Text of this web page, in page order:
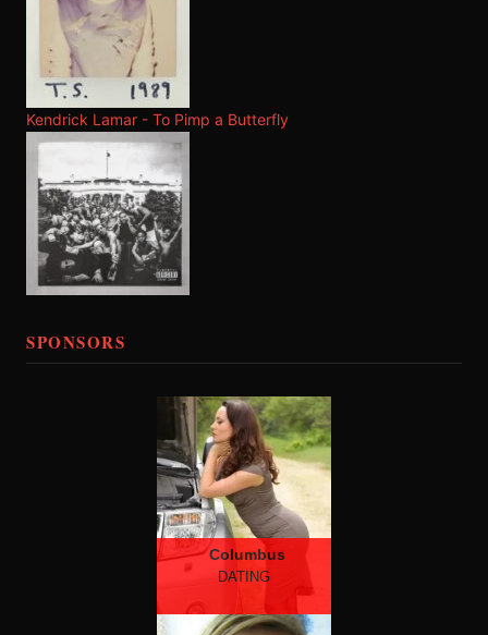
Kendrick Lamar - To Pimp a Butterfly
SPONSORS
Columbus
DATING